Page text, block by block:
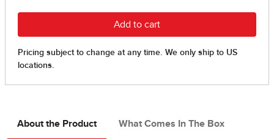
About the Product What Comes In The Box